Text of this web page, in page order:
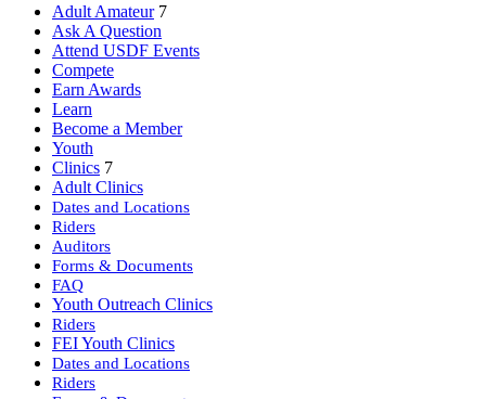
Adult Amateur 7
Ask A Question
Attend USDF Events
Compete
Earn Awards
Learn
Become a Member
Youth
Clinics 7
Adult Clinics
Dates and Locations
Riders
Auditors
Forms & Documents
FAQ
Youth Outreach Clinics
Riders
FEI Youth Clinics
Dates and Locations
Riders